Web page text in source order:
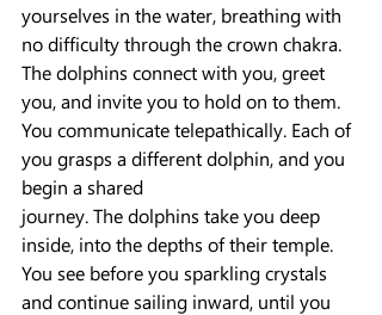
yourselves in the water, breathing with
no difficulty through the crown chakra.
The dolphins connect with you, greet
you, and invite you to hold on to them.
You communicate telepathically. Each of
you grasps a different dolphin, and you
begin a shared
journey. The dolphins take you deep
inside, into the depths of their temple.
You see before you sparkling crystals
and continue sailing inward, until you